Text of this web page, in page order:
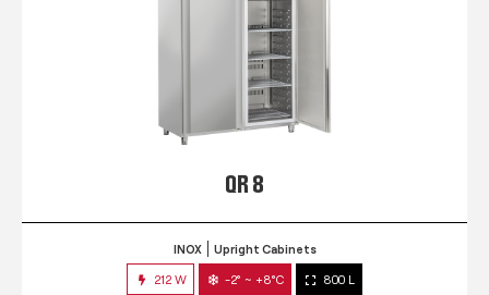
QR 8
INOX Upright Cabinets
212 W -2° ~ +8°C 800 L